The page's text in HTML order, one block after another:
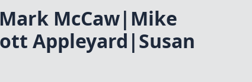
McCaw|Mike
Appleyard|Susan